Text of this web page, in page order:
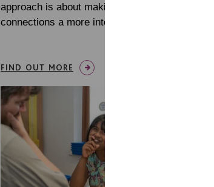
approach is about making these
connections a more intentional…
FIND OUT MORE